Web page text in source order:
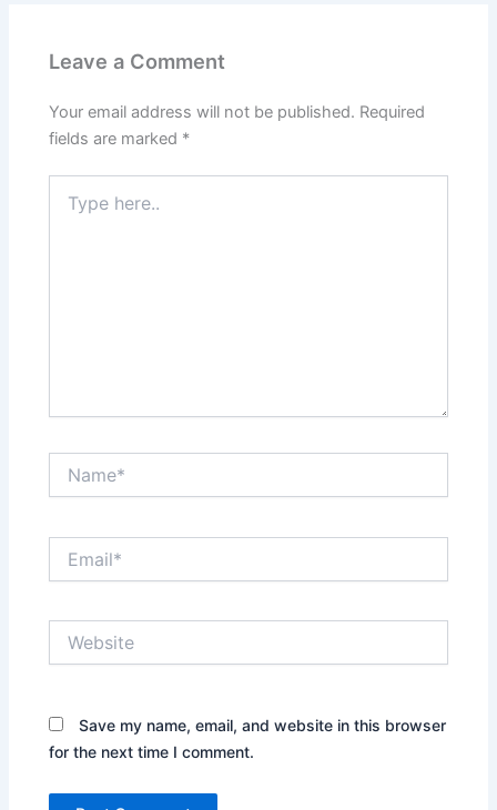
Leave a Comment
Your email address will not be published. Required
fields are marked *
here..
Save my name, email, and website in this browser
for the next time I comment.